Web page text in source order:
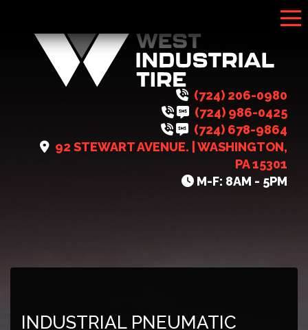
(724) 206-0980
(724) 986-0425
(724) 678-9864
92 STEWART AVENUE. | WASHINGTON,
PA 15301
M-F: 8AM - 5PM
INDUSTRIAL PNEUMATIC